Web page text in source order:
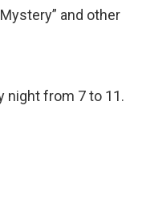
and other
night from 7 to 11.